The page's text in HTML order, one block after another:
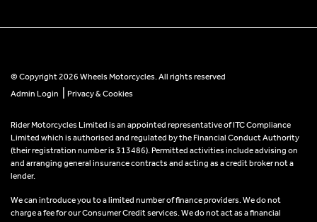
© Copyright 2026 Wheels Motorcycles. All rights reserved
Admin Login
Privacy & Cookies
Rider Motorcycles Limited is an appointed representative of ITC Compliance
Limited which is authorised and regulated by the Financial Conduct Authority
(their registration number is 313486). Permitted activities include advising on
and arranging general insurance contracts and acting as a credit broker not a
lender.
We can introduce you to a limited number of finance providers. We do not
charge a fee for our Consumer Credit services. We do not act as a financial